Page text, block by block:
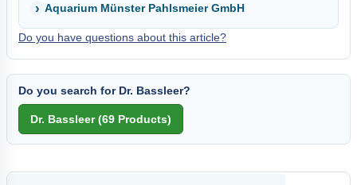
Aquarium Münster Pahlsmeier GmbH
Do you have questions about this article?
Do you search for Dr. Bassleer?